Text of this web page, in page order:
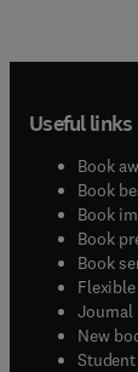
Useful links
Book
Book
Book
Book
Book
Journal
New